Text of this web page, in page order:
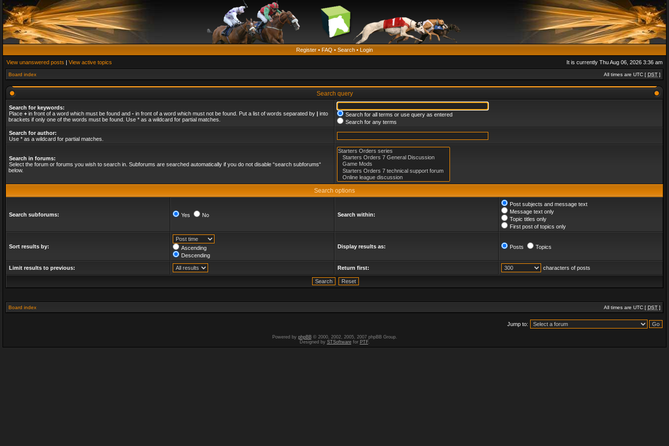
Register • FAQ • Search • Login
View unanswered posts | View active topics It is currently Thu Aug 06, 2026 3:36 am
Board index All times are UTC [ DST ]
Search query
Search for keywords:
Place + in front of a word which must be found and - in front of a word which must not be found. Put a list of words separated by | into
brackets if only one of the words must be found. Use * as a wildcard for partial matches.
Search for all terms or use query as entered
Search for any terms
Search for author:
Use * as a wildcard for partial matches.
Search in forums:
Select the forum or forums you wish to search in. Subforums are searched automatically if you do not disable “search subforums“
below.
Search options
Search subforums: Yes No Search within:
Post subjects and message text
Message text only
Topic titles only
First post of topics only
Sort results by:
Ascending
Descending
Display results as: Posts Topics
Limit results to previous: Return first: characters of posts
Board index All times are UTC [ DST ]
Jump to:
Powered by phpBB© 2000, 2002, 2005, 2007 phpBB Group.
Designed by STSoftwarefor PTF.